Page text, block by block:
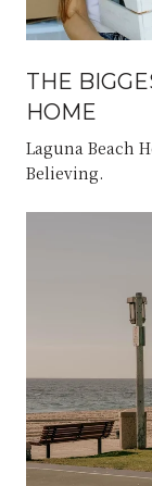
THE
HOME
Laguna Beach
Believing.